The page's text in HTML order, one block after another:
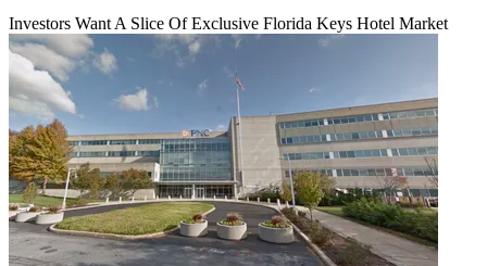
Investors Want A Slice Of Exclusive Florida Keys Hotel Market